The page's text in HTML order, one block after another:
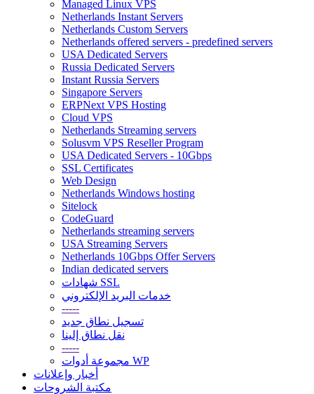
Managed Linux VPS
Netherlands Instant Servers
Netherlands Custom Servers
Netherlands offered servers - predefined servers
USA Dedicated Servers
Russia Dedicated Servers
Instant Russia Servers
Singapore Servers
ERPNext VPS Hosting
Cloud VPS
Netherlands Streaming servers
Solusvm VPS Reseller Program
USA Dedicated Servers - 10Gbps
SSL Certificates
Web Design
Netherlands Windows hosting
Sitelock
CodeGuard
Netherlands streaming servers
USA Streaming Servers
Netherlands 10Gbps Offer Servers
Indian dedicated servers
شهادات SSL
خدمات البريد الإلكتروني
-----
تسجيل نطاق جديد
نقل نطاق إلينا
-----
مجموعة أدوات WP
أخبار وإعلانات
مكتبة الشروحات